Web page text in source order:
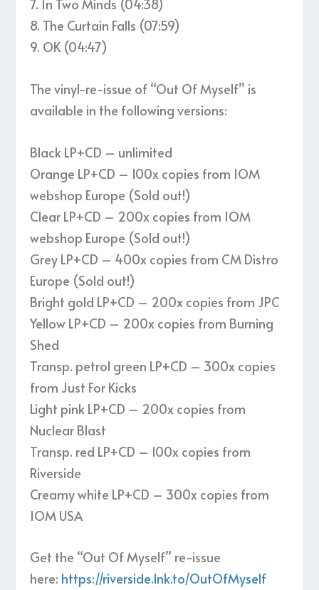
7. In Two Minds (04:38)
8. The Curtain Falls (07:59)
9. OK (04:47)
The vinyl-re-issue of “Out Of Myself” is
available in the following versions:
Black LP+CD – unlimited
Orange LP+CD – 100x copies from IOM
webshop Europe (Sold out!)
Clear LP+CD – 200x copies from IOM
webshop Europe (Sold out!)
Grey LP+CD – 400x copies from CM Distro
Europe (Sold out!)
Bright gold LP+CD – 200x copies from JPC
Yellow LP+CD – 200x copies from Burning
Shed
Transp. petrol green LP+CD – 300x copies
from Just For Kicks
Light pink LP+CD – 200x copies from
Nuclear Blast
Transp. red LP+CD – 100x copies from
Riverside
Creamy white LP+CD – 300x copies from
IOM USA
Get the “Out Of Myself” re-issue
here: https://riverside.lnk.to/OutOfMyself